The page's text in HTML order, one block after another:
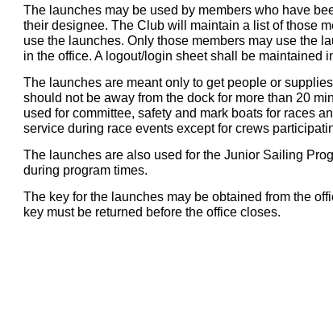
The launches may be used by members who have
their designee. The Club will maintain a list of those
use the launches. Only those members may use the
in the office. A logout/login sheet shall be maintained
The launches are meant only to get people or
should not be away from the dock for more than 20
used for committee, safety and mark boats for races
service during race events except for crews
The launches are also used for the Junior Sailing
during program times.
The key for the launches may be obtained from the
key must be returned before the office closes.